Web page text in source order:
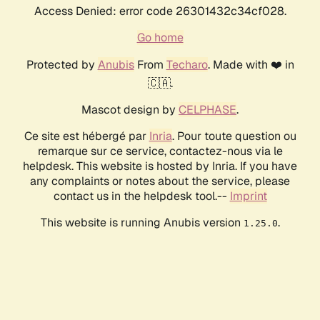
Access Denied: error code 26301432c34cf028.
Go home
Protected by AnubisFrom Techaro. Made with ❤️ in
🇨🇦.
Mascot design by CELPHASE.
Ce site est hébergé par Inria. Pour toute question ou
remarque sur ce service, contactez-nous via le
helpdesk. This website is hosted by Inria. If you have
any complaints or notes about the service, please
contact us in the helpdesk tool.-- Imprint
This website is running Anubis version 1.25.0.